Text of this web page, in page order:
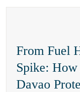
From Fuel
Spike:
Davao